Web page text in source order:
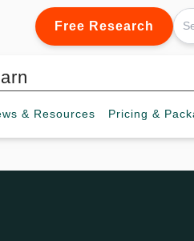
Free Research
& Resources Pricing &